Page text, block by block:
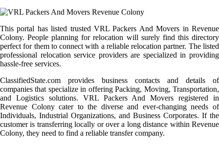
This portal has listed trusted VRL Packers And Movers in Revenue
Colony. People planning for relocation will surely find this directory
perfect for them to connect with a reliable relocation partner. The listed
professional relocation service providers are specialized in providing
hassle-free services.
ClassifiedState.com provides business contacts and details of
companies that specialize in offering Packing, Moving, Transportation,
and Logistics solutions. VRL Packers And Movers registered in
Revenue Colony cater to the diverse and ever-changing needs of
Individuals, Industrial Organizations, and Business Corporates. If the
customer is transferring locally or over a long distance within Revenue
Colony, they need to find a reliable transfer company.